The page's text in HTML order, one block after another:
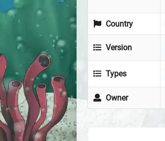
Country
Version
Types
Owner